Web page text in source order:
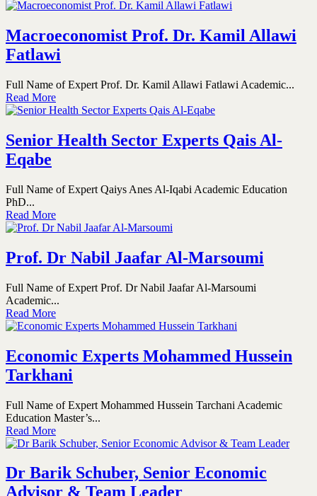
Macroeconomist Prof. Dr. Kamil Allawi
Fatlawi
Full Name of Expert Prof. Dr. Kamil Allawi Fatlawi Academic...
Read More
Senior Health Sector Experts Qais Al-
Eqabe
Full Name of Expert Qaiys Anes Al-Iqabi Academic Education
PhD...
Read More
Prof. Dr Nabil Jaafar Al-Marsoumi
Full Name of Expert Prof. Dr Nabil Jaafar Al-Marsoumi
Academic...
Read More
Economic Experts Mohammed Hussein
Tarkhani
Full Name of Expert Mohammed Hussein Tarchani Academic
Education Master’s...
Read More
Dr Barik Schuber, Senior Economic
Advisor & Team Leader